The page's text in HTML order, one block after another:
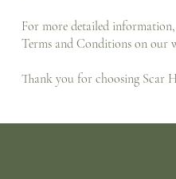
For more detailed
Terms and Conditions on our
Thank you for choosing Scar